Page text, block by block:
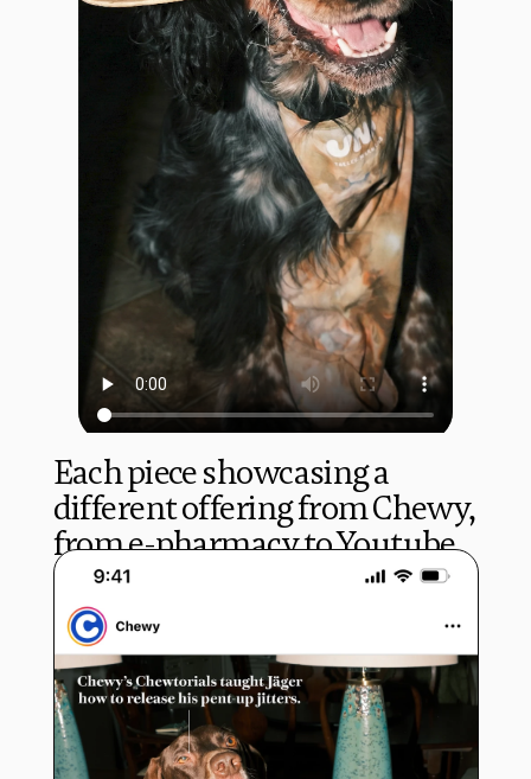
Each piece showcasing a
different offering from Chewy,
from e-pharmacy to Youtube
tutorial.